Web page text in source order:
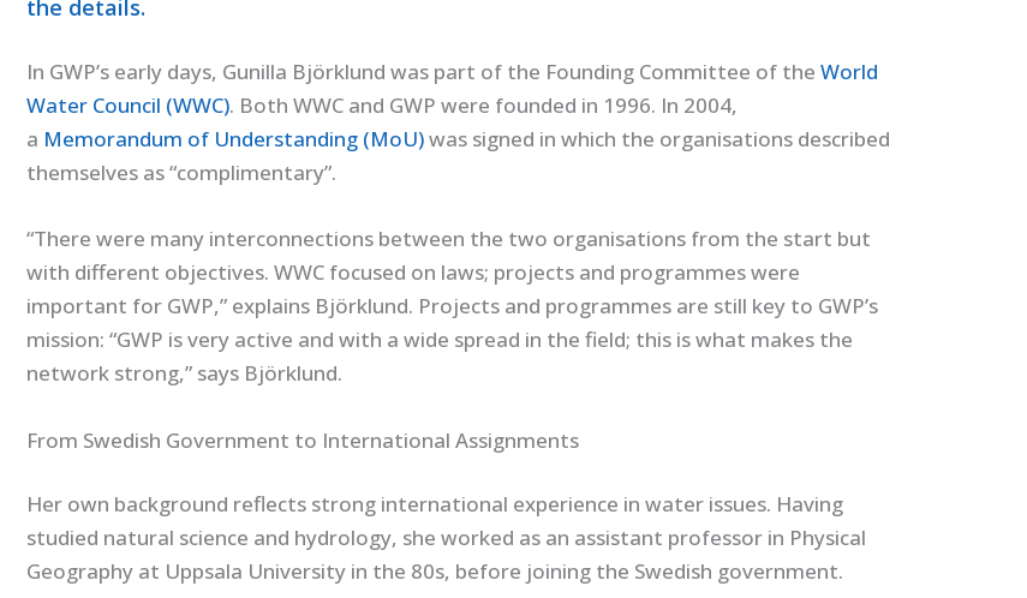
the details.
In GWP’s early days, Gunilla Björklund was part of the Founding Committee of the World
Water Council (WWC). Both WWC and GWP were founded in 1996. In 2004,
a Memorandum of Understanding (MoU)was signed in which the organisations described
themselves as “complimentary”.
“There were many interconnections between the two organisations from the start but
with different objectives. WWC focused on laws; projects and programmes were
important for GWP,” explains Björklund. Projects and programmes are still key to GWP’s
mission: “GWP is very active and with a wide spread in the field; this is what makes the
network strong,” says Björklund.
From Swedish Government to International Assignments
Her own background reflects strong international experience in water issues. Having
studied natural science and hydrology, she worked as an assistant professor in Physical
Geography at Uppsala University in the 80s, before joining the Swedish government.